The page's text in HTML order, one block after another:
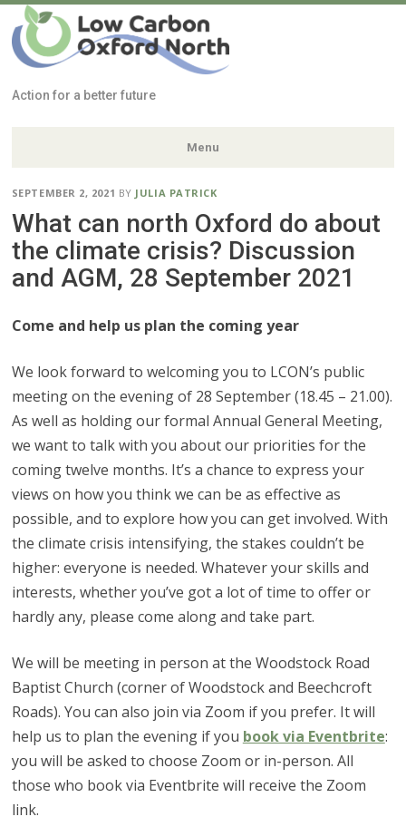
Low Carbon
Oxford North
Action for a better future
Menu
Skip
to
content
SEPTEMBER 2, 2021 BY JULIA PATRICK
What can north Oxford do about
the climate crisis? Discussion
and AGM, 28 September 2021
Come and help us plan the coming year
We look forward to welcoming you to LCON’s public
meeting on the evening of 28 September (18.45 – 21.00).
As well as holding our formal Annual General Meeting,
we want to talk with you about our priorities for the
coming twelve months. It’s a chance to express your
views on how you think we can be as effective as
possible, and to explore how you can get involved. With
the climate crisis intensifying, the stakes couldn’t be
higher: everyone is needed. Whatever your skills and
interests, whether you’ve got a lot of time to offer or
hardly any, please come along and take part.
We will be meeting in person at the Woodstock Road
Baptist Church (corner of Woodstock and Beechcroft
Roads). You can also join via Zoom if you prefer. It will
help us to plan the evening if you book via Eventbrite:
you will be asked to choose Zoom or in-person. All
those who book via Eventbrite will receive the Zoom
link.